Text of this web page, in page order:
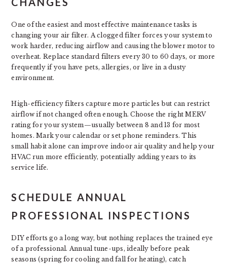
One of the easiest and most effective maintenance tasks is
changing your air filter. A clogged filter forces your system to
work harder, reducing airflow and causing the blower motor to
overheat. Replace standard filters every 30 to 60 days, or more
frequently if you have pets, allergies, or live in a dusty
environment.
High-efficiency filters capture more particles but can restrict
airflow if not changed often enough. Choose the right MERV
rating for your system—usually between 8 and 13 for most
homes. Mark your calendar or set phone reminders. This
small habit alone can improve indoor air quality and help your
HVAC run more efficiently, potentially adding years to its
service life.
SCHEDULE ANNUAL
PROFESSIONAL INSPECTIONS
DIY efforts go a long way, but nothing replaces the trained eye
of a professional. Annual tune-ups, ideally before peak
seasons (spring for cooling and fall for heating), catch